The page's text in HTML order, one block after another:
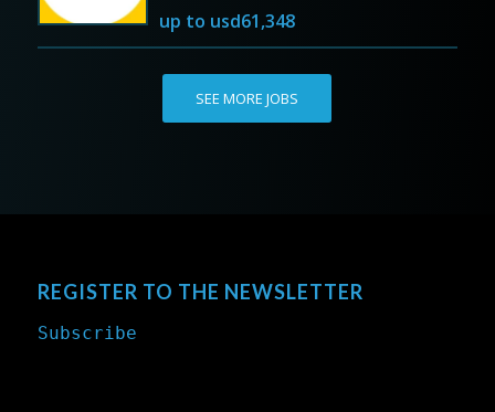
up to usd61,348
SEE MORE JOBS
REGISTER TO THE NEWSLETTER
Subscribe